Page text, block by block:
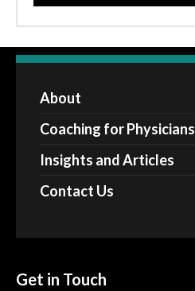
About
Coaching for Physicians
Insights and Articles
Contact Us
Get in Touch